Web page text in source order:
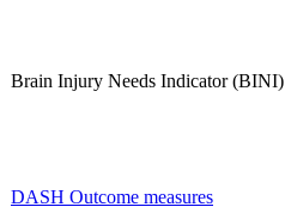
Brain Injury Needs Indicator (BINI)
DASH Outcome measures